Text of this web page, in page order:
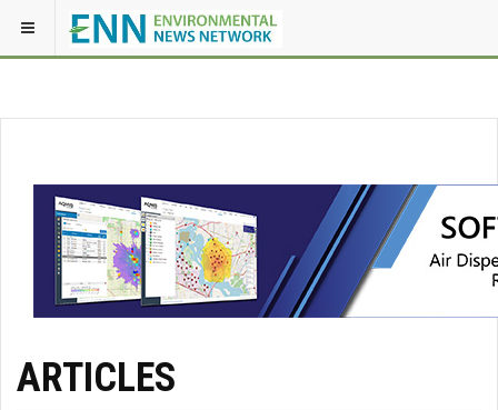
ARTICLES